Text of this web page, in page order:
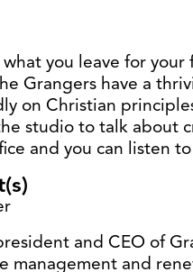
you leave for your
Grangers have a
on Christian
studio to talk about
and you can listen
and CEO of
management and